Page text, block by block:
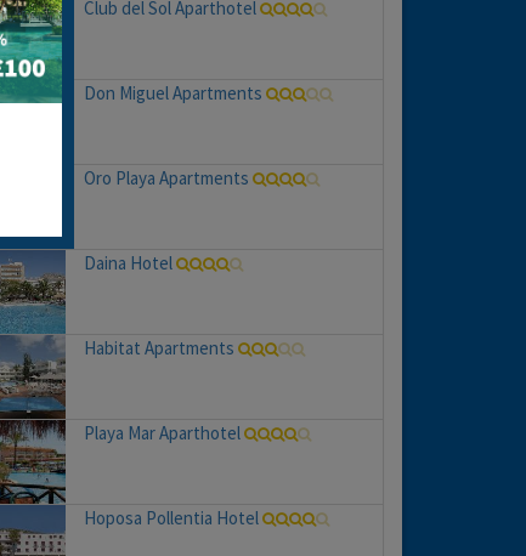
Club del Sol Aparthotel
Don Miguel Apartments
Oro Playa Apartments
Daina Hotel
Habitat Apartments
Playa Mar Aparthotel
Hoposa Pollentia Hotel